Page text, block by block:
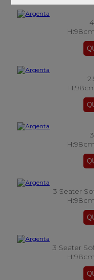
3 Seater
3 Seater